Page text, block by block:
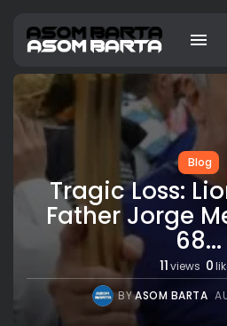
Blog
Tragic Loss:
Father Jorge
68...
11views 0
BYASOM BARTA